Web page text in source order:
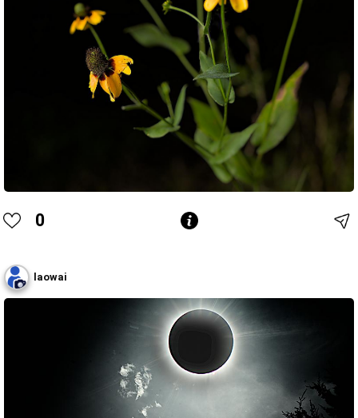
0
laowai